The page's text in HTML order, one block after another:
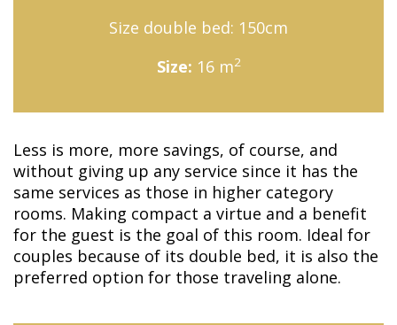
Size double bed: 150cm
Size: 16 m2
Less is more, more savings, of course, and
without giving up any service since it has the
same services as those in higher category
rooms. Making compact a virtue and a benefit
for the guest is the goal of this room. Ideal for
couples because of its double bed, it is also the
preferred option for those traveling alone.